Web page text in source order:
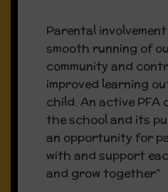
Latest
Our
Admissions Notice
If your child is
symptoms of Covid
Parental
smooth running of
community and
improved learning
child. An active
the school and its
an opportunity for
with and support
and grow together”